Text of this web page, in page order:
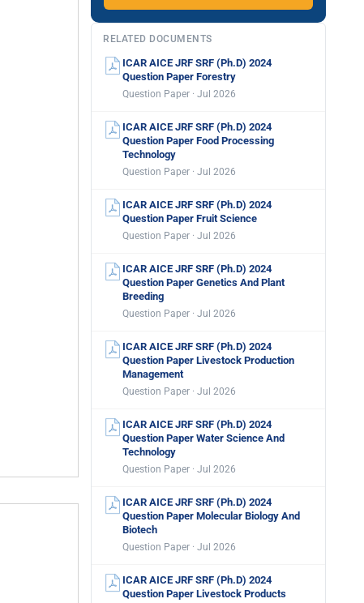
RELATED DOCUMENTS
ICAR AICE JRF SRF (Ph.D) 2024
Question Paper Forestry
Question Paper · Jul 2026
ICAR AICE JRF SRF (Ph.D) 2024
Question Paper Food Processing
Technology
Question Paper · Jul 2026
ICAR AICE JRF SRF (Ph.D) 2024
Question Paper Fruit Science
Question Paper · Jul 2026
ICAR AICE JRF SRF (Ph.D) 2024
Question Paper Genetics And Plant
Breeding
Question Paper · Jul 2026
ICAR AICE JRF SRF (Ph.D) 2024
Question Paper Livestock Production
Management
Question Paper · Jul 2026
ICAR AICE JRF SRF (Ph.D) 2024
Question Paper Water Science And
Technology
Question Paper · Jul 2026
ICAR AICE JRF SRF (Ph.D) 2024
Question Paper Molecular Biology And
Biotech
Question Paper · Jul 2026
ICAR AICE JRF SRF (Ph.D) 2024
Question Paper Livestock Products